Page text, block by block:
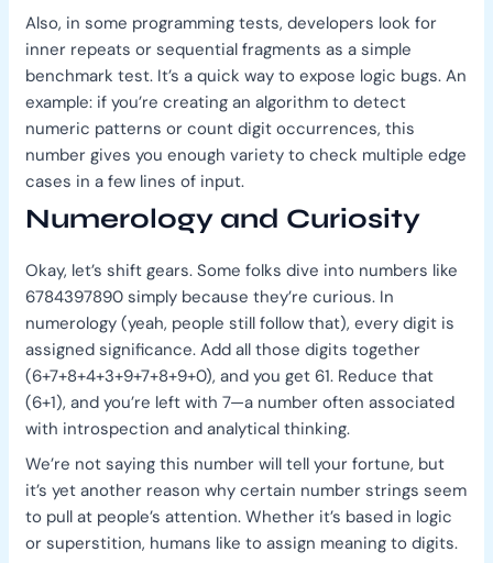
Also, in some programming tests, developers look for
inner repeats or sequential fragments as a simple
benchmark test. It’s a quick way to expose logic bugs. An
example: if you’re creating an algorithm to detect
numeric patterns or count digit occurrences, this
number gives you enough variety to check multiple edge
cases in a few lines of input.
Numerology and Curiosity
Okay, let’s shift gears. Some folks dive into numbers like
6784397890 simply because they’re curious. In
numerology (yeah, people still follow that), every digit is
assigned significance. Add all those digits together
(6+7+8+4+3+9+7+8+9+0), and you get 61. Reduce that
(6+1), and you’re left with 7—a number often associated
with introspection and analytical thinking.
We’re not saying this number will tell your fortune, but
it’s yet another reason why certain number strings seem
to pull at people’s attention. Whether it’s based in logic
or superstition, humans like to assign meaning to digits.